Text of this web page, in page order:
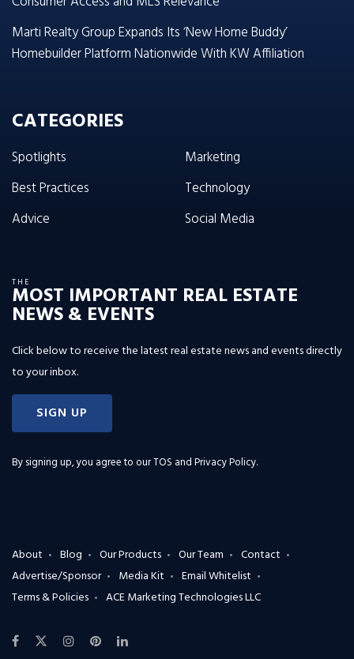
Marti Realty Group Expands Its ‘New Home Buddy’
Homebuilder Platform Nationwide With KW Affiliation
CATEGORIES
Spotlights
Best Practices
Advice
Marketing
Technology
Social Media
THE
MOST IMPORTANT REAL ESTATE
NEWS & EVENTS
Click below to receive the latest real estate news and events directly
to your inbox.
SIGN UP
By signing up, you agree to ourTOS and Privacy Policy.
About Blog Our Products Our Team
Contact
Advertise/Sponsor
Media Kit
Email Whitelist
Terms & Policies
ACE Marketing Technologies LLC